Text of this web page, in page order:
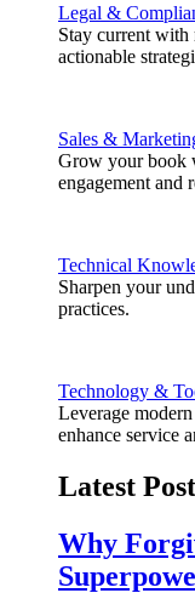
Legal &
Stay current with
actionable
Sales &
Grow your book
engagement and
Technical
Sharpen your
practices.
Technology &
Leverage
enhance service
Latest
Why